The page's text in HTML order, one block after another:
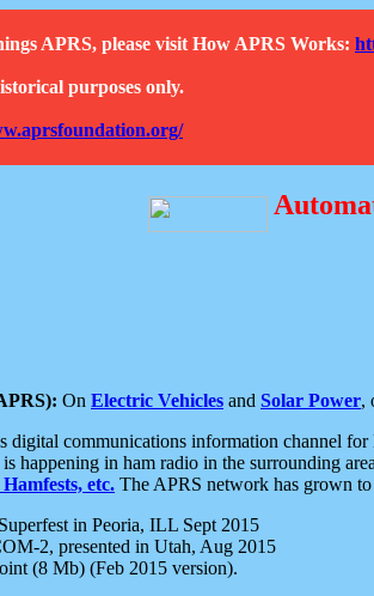
APRS, please visit How APRS Works:
purposes only.
On Electric Vehicles and Solar Power,
digital communications information channel
happening in ham radio in the surrounding
etc. The APRS network has grown
in Peoria, ILL Sept 2015
2, presented in Utah, Aug 2015
(8 Mb) (Feb 2015 version).